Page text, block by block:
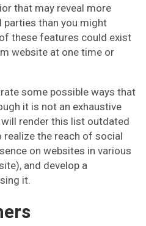
that may reveal more
than you might
these features could exist
website at one time or
some possible ways that
it is not an exhaustive
render this list outdated
realize the reach of social
on websites in various
and develop a
it.